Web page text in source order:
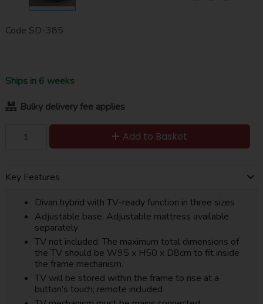
Code SD-385
Ships in 6 weeks
Bulky delivery fee applies
Add to Basket
Key Features
Divan hybrid with TV-ready function in three sizes
Adjustable base. Adjustable mattress available
separately
TV not included. The maximum total dimensions of
the TV should be W95 x H50 x D8cm to fit inside
the frame mechanism.
TV will be stored within the frame to rise at a
button’s touch; remote included